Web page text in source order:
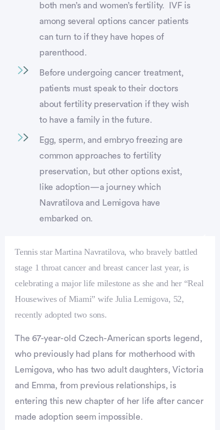
both men’s and women’s fertility. IVF is
among several options cancer patients
can turn to if they have hopes of
parenthood.
Before undergoing cancer treatment,
patients must speak to their doctors
about fertility preservation if they wish
to have a family in the future.
Egg, sperm, and embryo freezing are
common approaches to fertility
preservation, but other options exist,
like adoption—a journey which
Navratilova and Lemigova have
embarked on.
Tennis star Martina Navratilova, who bravely battled
stage 1 throat cancer and breast cancer last year, is
celebrating a major life milestone as she and her “Real
Housewives of Miami” wife Julia Lemigova, 52,
recently adopted two sons.
Advertisement
The 67-year-old Czech-American sports legend,
who previously had plans for motherhood with
Lemigova, who has two adult daughters, Victoria
and Emma, from previous relationships, is
entering this new chapter of her life after cancer
made adoption seem impossible.